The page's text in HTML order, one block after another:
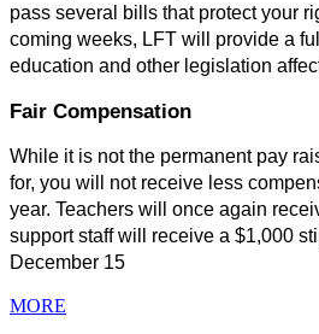
pass several bills that protect your
coming weeks, LFT will provide a
education and other legislation
Fair Compensation
While it is not the permanent pay
for, you will not receive less
year. Teachers will once again
support staff will receive a $1,000
December 15
MORE